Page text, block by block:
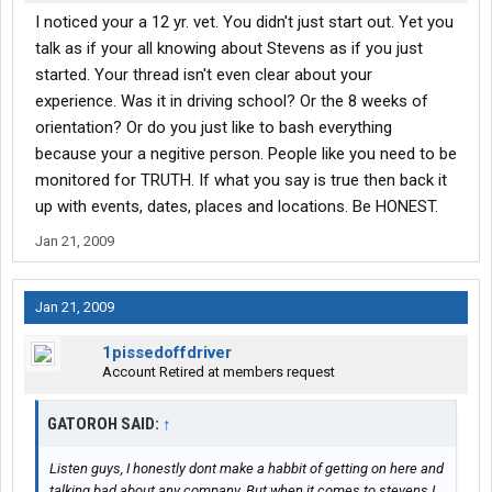
I noticed your a 12 yr. vet. You didn't just start out. Yet you
talk as if your all knowing about Stevens as if you just
started. Your thread isn't even clear about your
experience. Was it in driving school? Or the 8 weeks of
orientation? Or do you just like to bash everything
because your a negitive person. People like you need to be
monitored for TRUTH. If what you say is true then back it
up with events, dates, places and locations. Be HONEST.
Jan 21, 2009
Jan 21, 2009
1pissedoffdriver
Account Retired at members request
GATOROH SAID: ↑
Listen guys, I honestly dont make a habbit of getting on here and